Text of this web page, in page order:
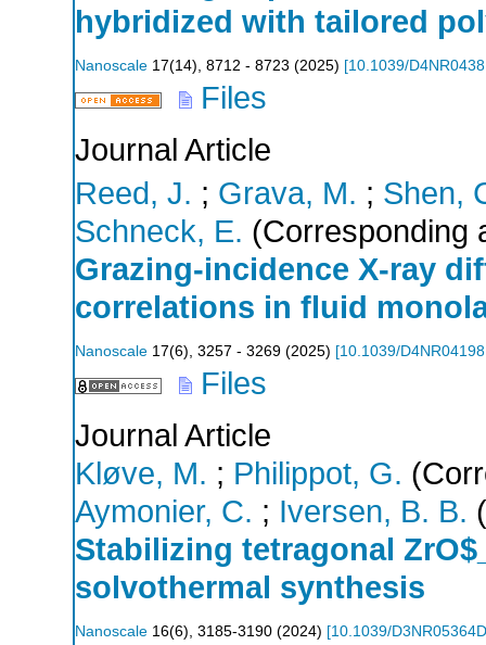
hybridized with tailored
Nanoscale 17(14), 8712 - 8723 (2025) [10.1039/
Files
Journal Article
Reed, J. ; Grava, M. ; Shen,
Schneck, E. (Corresponding
Grazing-incidence X-ray
correlations in fluid
Nanoscale 17(6), 3257 - 3269 (2025) [10.1039/
Files
Journal Article
Kløve, M. ; Philippot, G.
Aymonier, C. ; Iversen, B. B.
Stabilizing tetragonal
solvothermal synthesis
Nanoscale 16(6), 3185-3190 (2024) [10.1039/D3NR05364D